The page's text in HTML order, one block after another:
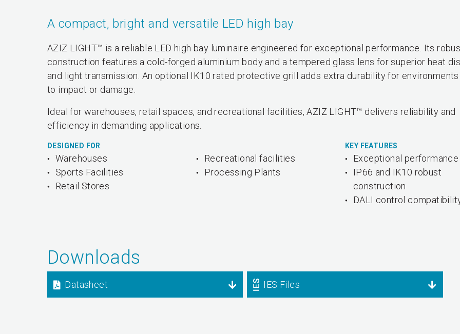
A compact, bright and versatile LED high bay
AZIZ LIGHT™ is a reliable LED high bay luminaire engineered for exceptional performance. Its
construction features a cold-forged aluminium body and a tempered glass lens for superior heat
and light transmission. An optional IK10 rated protective grill adds extra durability for
to impact or damage.
Ideal for warehouses, retail spaces, and recreational facilities, AZIZ LIGHT™ delivers reliability and
efficiency in demanding applications.
DESIGNED FOR
Warehouses
Sports Facilities
Retail Stores
Recreational facilities
Processing Plants
KEY FEATURES
Exceptional performance
IP66 and IK10 robust
construction
DALI control
Downloads
Datasheet IES Files